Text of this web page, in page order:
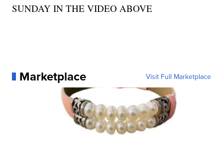
SUNDAY IN THE VIDEO ABOVE
Marketplace Visit Full Marketplace